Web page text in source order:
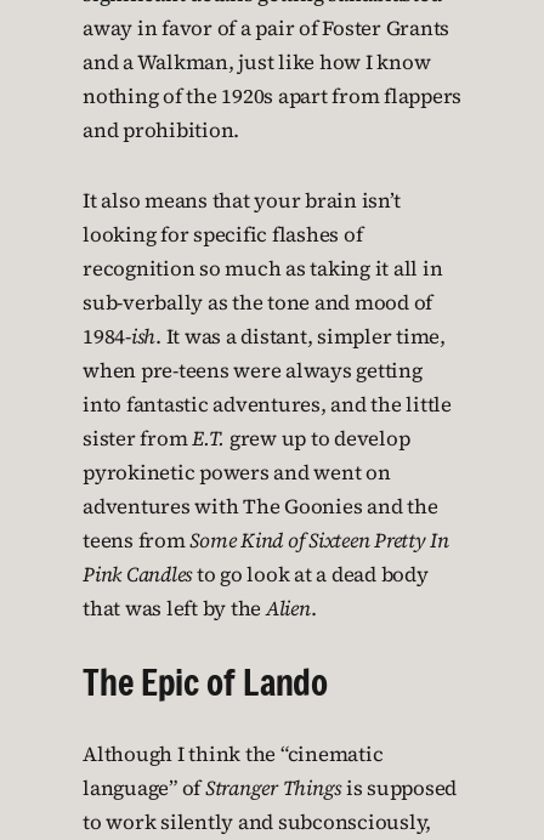
away in favor of a pair of Foster Grants
and a Walkman, just like how I know
nothing of the 1920s apart from flappers
and prohibition.
It also means that your brain isn’t
looking for specific flashes of
recognition so much as taking it all in
sub-verbally as the tone and mood of
1984-ish. It was a distant, simpler time,
when pre-teens were always getting
into fantastic adventures, and the little
sister fromE.T. grew up to develop
pyrokinetic powers and went on
adventures with The Goonies and the
teens fromSome Kind of Sixteen Pretty In
Pink Candlesto go look at a dead body
that was left by theAlien.
The Epic of Lando
Although I think the “cinematic
language” ofStranger Thingsis supposed
to work silently and subconsciously,